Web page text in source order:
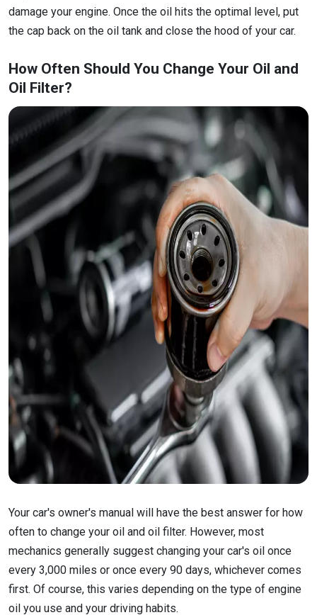
damage your engine. Once the oil hits the optimal level, put
the cap back on the oil tank and close the hood of your car.
How Often Should You Change Your Oil and
Oil Filter?
Your car's owner's manual will have the best answer for how
often to change your oil and oil filter. However, most
mechanics generally suggest changing your car's oil once
every 3,000 miles or once every 90 days, whichever comes
first. Of course, this varies depending on the type of engine
oil you use and your driving habits.